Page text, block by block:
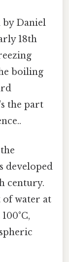
by Daniel
18th
boiling
the part
developed
century.
of water at